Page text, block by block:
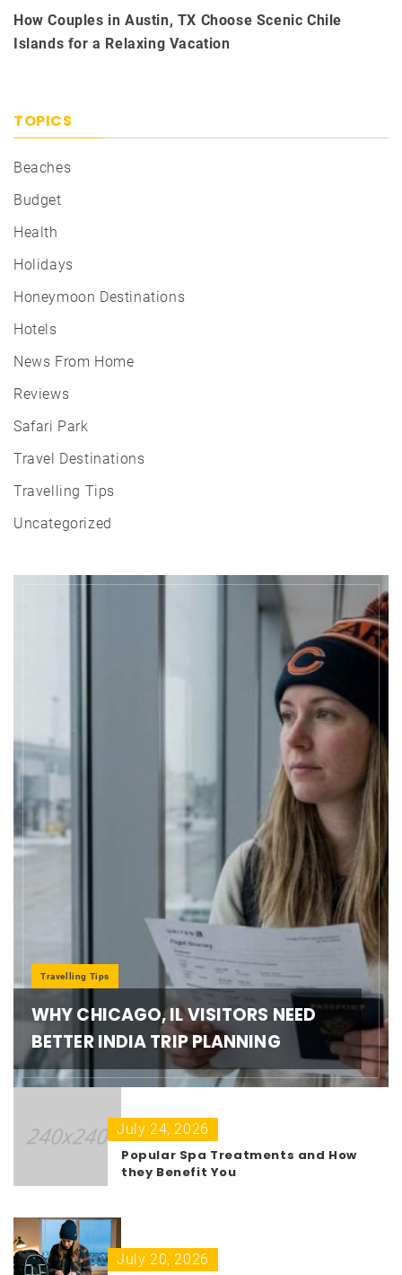
How Couples in Austin, TX Choose Scenic Chile
Islands for a Relaxing Vacation
TOPICS
Beaches
Budget
Health
Holidays
Honeymoon Destinations
Hotels
News From Home
Reviews
Safari Park
Travel Destinations
Travelling Tips
Uncategorized
Travelling Tips
WHY CHICAGO, IL VISITORS NEED
BETTER INDIA TRIP PLANNING
July 24, 2026
Popular Spa Treatments and How
they Benefit You
July 20, 2026